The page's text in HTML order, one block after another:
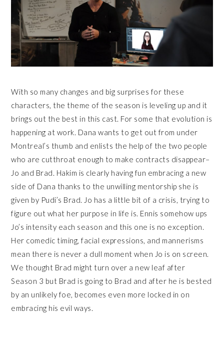
With so many changes and big surprises for these
characters, the theme of the season is leveling up and it
brings out the best in this cast. For some that evolution is
happening at work. Dana wants to get out from under
Montreal’s thumb and enlists the help of the two people
who are cutthroat enough to make contracts disappear–
Jo and Brad. Hakim is clearly having fun embracing a new
side of Dana thanks to the unwilling mentorship she is
given by Pudi’s Brad. Jo has a little bit of a crisis, trying to
figure out what her purpose in life is. Ennis somehow ups
Jo’s intensity each season and this one is no exception.
Her comedic timing, facial expressions, and mannerisms
mean there is never a dull moment when Jo is on screen.
We thought Brad might turn over a new leaf after
Season 3 but Brad is going to Brad and after he is bested
by an unlikely foe, becomes even more locked in on
embracing his evil ways.